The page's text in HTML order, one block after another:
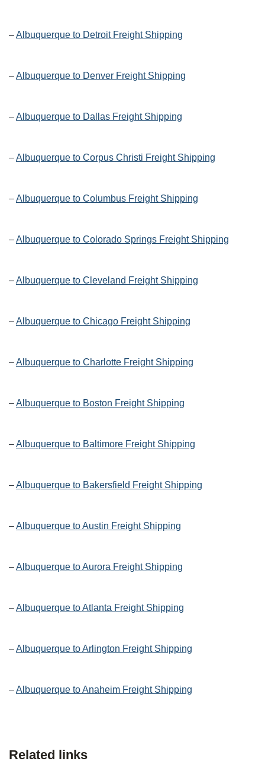
–Albuquerque to Detroit Freight Shipping
–Albuquerque to Denver Freight Shipping
–Albuquerque to Dallas Freight Shipping
–Albuquerque to Corpus Christi Freight Shipping
–Albuquerque to Columbus Freight Shipping
–Albuquerque to Colorado Springs Freight Shipping
–Albuquerque to Cleveland Freight Shipping
–Albuquerque to Chicago Freight Shipping
–Albuquerque to Charlotte Freight Shipping
–Albuquerque to Boston Freight Shipping
–Albuquerque to Baltimore Freight Shipping
–Albuquerque to Bakersfield Freight Shipping
–Albuquerque to Austin Freight Shipping
–Albuquerque to Aurora Freight Shipping
–Albuquerque to Atlanta Freight Shipping
–Albuquerque to Arlington Freight Shipping
–Albuquerque to Anaheim Freight Shipping
Related links